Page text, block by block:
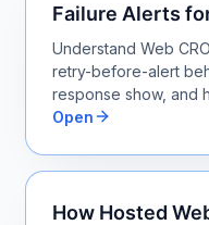
Failure Alerts
Understand Web
retry-before-alert
response show, and
Open
How Hosted